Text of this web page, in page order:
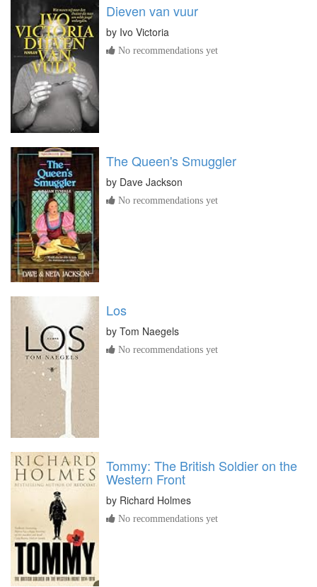
Dieven van vuur
by Ivo Victoria
No recommendations yet
The Queen's Smuggler
by Dave Jackson
No recommendations yet
Los
by Tom Naegels
No recommendations yet
Tommy: The British Soldier on the
Western Front
by Richard Holmes
No recommendations yet